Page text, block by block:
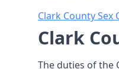
Clark County
Clark
The duties of the